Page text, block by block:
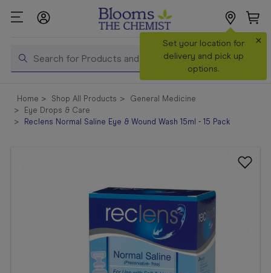
Search
Set your location for
delivery and pick up
options.
×
Shop All
Products
Home Shop All Products
General Medicine
Eye Drops & Care
Reclens Normal Saline Eye & Wound Wash 15ml - 15 Pack